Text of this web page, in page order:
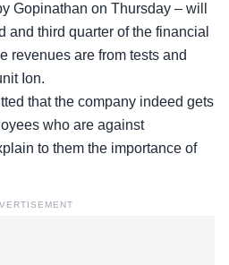
Gopinathan on Thursday – will
and third quarter of the financial
revenues are from tests and
Ion.
that the company indeed gets
who are against
to them the importance of